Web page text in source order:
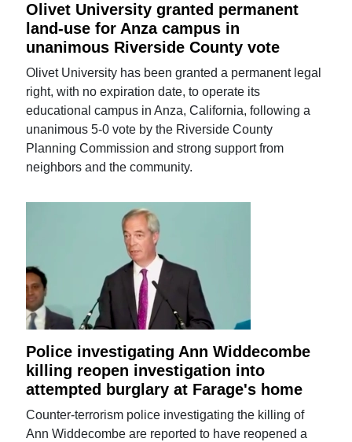
Olivet University granted permanent
land-use for Anza campus in
unanimous Riverside County vote
Olivet University has been granted a permanent legal
right, with no expiration date, to operate its
educational campus in Anza, California, following a
unanimous 5-0 vote by the Riverside County
Planning Commission and strong support from
neighbors and the community.
Police investigating Ann Widdecombe
killing reopen investigation into
attempted burglary at Farage's home
Counter-terrorism police investigating the killing of
Ann Widdecombe are reported to have reopened a